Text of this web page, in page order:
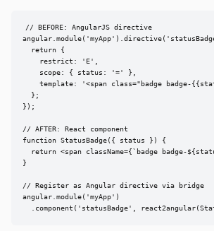
// BEFORE: AngularJS directive
  return {
    restrict: 'E',
    scope: { status: '=' },
template: '<span class="badge badge-
  };
});
// AFTER: React component
function StatusBadge({ status }) {
return <span className={`badge badge-
}
// Register as Angular directive via bridge
angular.module('myApp')
.component('statusBadge',